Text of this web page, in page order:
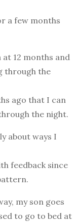
a few months
12 months and
through the
ago that I can
the night.
about ways I
feedback since
my son goes
to go to bed at